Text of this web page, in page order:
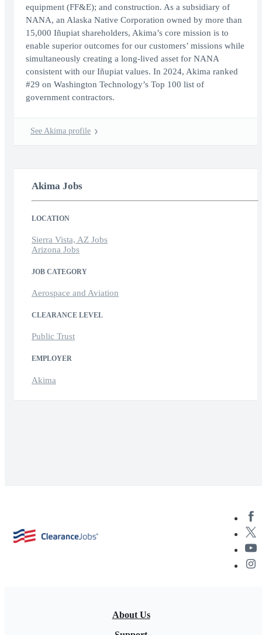
equipment (FF&E); and construction. As a subsidiary of
NANA, an Alaska Native Corporation owned by more than
15,000 Iñupiat shareholders, Akima’s core mission is to
enable superior outcomes for our customers’ missions while
simultaneously creating a long-lived asset for NANA
consistent with our Iñupiat values. In 2024, Akima ranked
#29 on Washington Technology’s Top 100 list of
government contractors.
See Akima profile
Akima Jobs
LOCATION
Sierra Vista, AZ Jobs
Arizona Jobs
JOB CATEGORY
Aerospace and Aviation
CLEARANCE LEVEL
Public Trust
EMPLOYER
Akima
About Us